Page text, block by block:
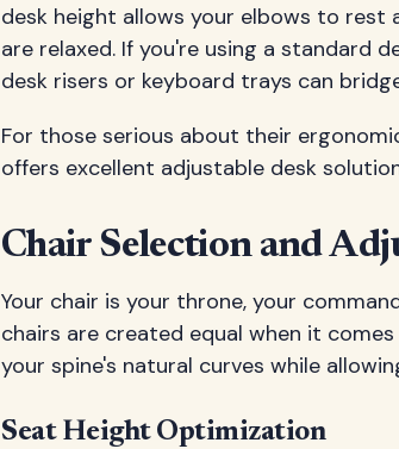
desk height allows your elbows to rest
are relaxed. If you're using a standard
desk risers or keyboard trays can
For those serious about their
offers excellent adjustable desk
Chair Selection and
Your chair is your throne, your
chairs are created equal when it
your spine's natural curves while
Seat Height Optimization